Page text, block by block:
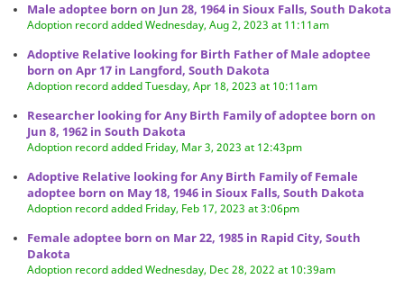
Male adoptee born on Jun 28, 1964 in Sioux Falls, South Dakota
Adoption record added Wednesday, Aug 2, 2023 at 11:11am
Adoptive Relative looking for Birth Father of Male adoptee
born on Apr 17 in Langford, South Dakota
Adoption record added Tuesday, Apr 18, 2023 at 10:11am
Researcher looking for Any Birth Family of adoptee born on
Jun 8, 1962 in South Dakota
Adoption record added Friday, Mar 3, 2023 at 12:43pm
Adoptive Relative looking for Any Birth Family of Female
adoptee born on May 18, 1946 in Sioux Falls, South Dakota
Adoption record added Friday, Feb 17, 2023 at 3:06pm
Female adoptee born on Mar 22, 1985 in Rapid City, South
Dakota
Adoption record added Wednesday, Dec 28, 2022 at 10:39am